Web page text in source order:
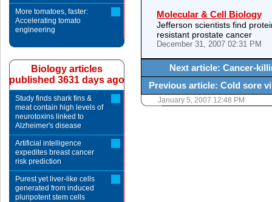
Molecular & Cell Biology
Jefferson scientists find
resistant prostate cancer
December 31, 2007 02:31 PM
Next article: Cancer-
Previous article: Cold sore
January 5, 2007 12:48 PM
More tomatoes, faster:
Accelerating tomato
engineering
Biology articles
published 3631 days ago
Study finds shark fins &
meat contain high levels of
neurotoxins linked to
Alzheimer's disease
Artificial intelligence
expedites breast cancer
risk prediction
Purest yet liver-like cells
generated from induced
pluripotent stem cells